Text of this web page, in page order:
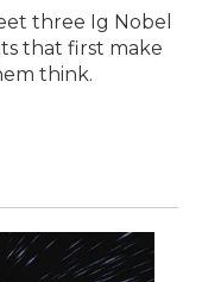
three Ig Nobel
that first make
think.